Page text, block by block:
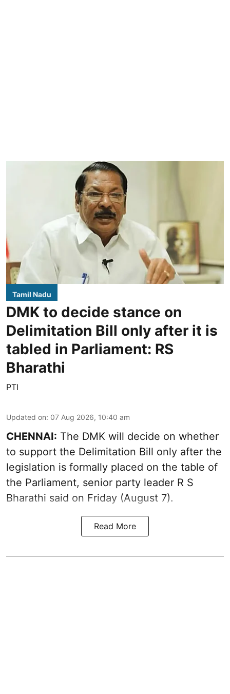
Tamil Nadu
DMK to decide stance on
Delimitation Bill only after it is
tabled in Parliament: RS
Bharathi
PTI
Updated on: 07 Aug 2026, 10:40 am
CHENNAI: The DMK will decide on whether
to support the Delimitation Bill only after the
legislation is formally placed on the table of
the Parliament, senior party leader R S
Bharathi said on Friday (August 7).
Read More